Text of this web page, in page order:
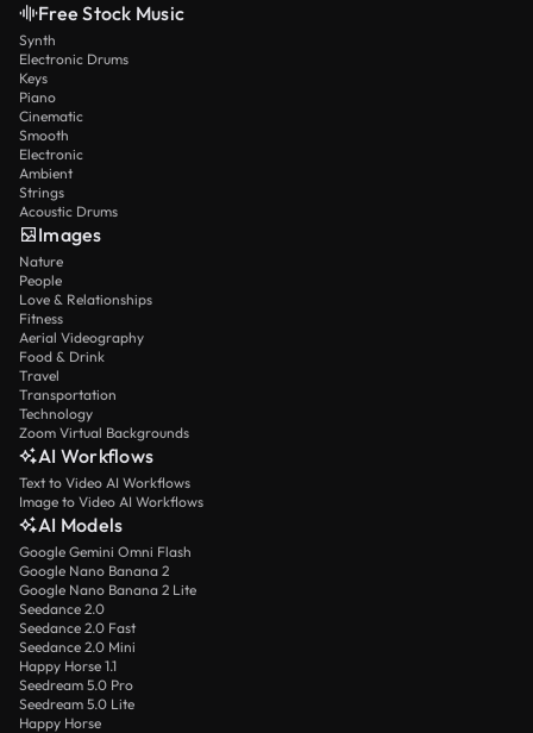
Free Stock Music
Synth
Electronic Drums
Keys
Piano
Cinematic
Smooth
Electronic
Ambient
Strings
Acoustic Drums
Images
Nature
People
Love & Relationships
Fitness
Aerial Videography
Food & Drink
Travel
Transportation
Technology
Zoom Virtual Backgrounds
AI Workflows
Text to Video AI Workflows
Image to Video AI Workflows
AI Models
Google Gemini Omni Flash
Google Nano Banana 2
Google Nano Banana 2 Lite
Seedance 2.0
Seedance 2.0 Fast
Seedance 2.0 Mini
Happy Horse 1.1
Seedream 5.0 Pro
Seedream 5.0 Lite
Happy Horse